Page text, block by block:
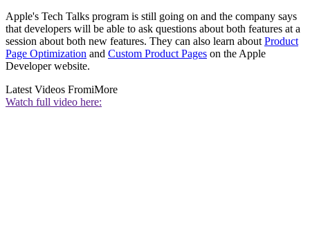
Apple's Tech Talks program is still going on and the company says
that developers will be able to ask questions about both features at a
session about both new features. They can also learn about Product
Page Optimization and Custom Product Pages on the Apple
Developer website.
Latest Videos FromiMore
Watch full video here: